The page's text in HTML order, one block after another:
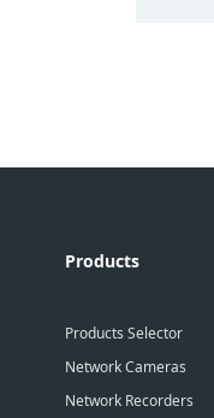
Products
Products Selector
Network Cameras
Network Recorders